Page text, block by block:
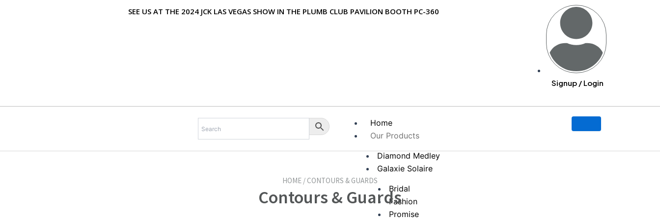
SEE US AT THE 2024 JCK LAS VEGAS SHOW IN THE PLUMB CLUB PAVILION BOOTH PC-360
Signup / Login
Home
Our Products
Diamond Medley
Galaxie Solaire
Bridal
Fashion
Promise
HOME / CONTOURS & GUARDS
Contours & Guards